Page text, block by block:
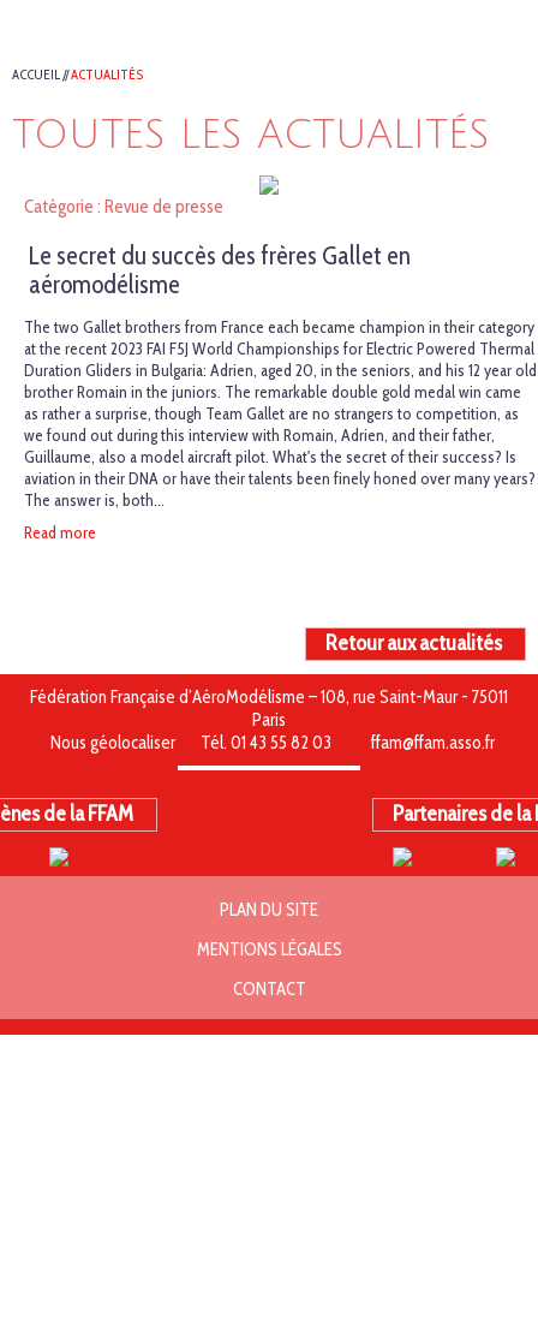
ACCUEIL//ACTUALITÉS
TOUTES LES ACTUALITÉS
Catégorie : Revue de presse
Le secret du succès des frères Gallet en
aéromodélisme
The two Gallet brothers from France each became champion in their category
at the recent 2023 FAI F5J World Championships for Electric Powered Thermal
Duration Gliders in Bulgaria: Adrien, aged 20, in the seniors, and his 12 year old
brother Romain in the juniors. The remarkable double gold medal win came
as rather a surprise, though Team Gallet are no strangers to competition, as
we found out during this interview with Romain, Adrien, and their father,
Guillaume, also a model aircraft pilot. What's the secret of their success? Is
aviation in their DNA or have their talents been finely honed over many years?
The answer is, both...
Read more
Retour aux actualités
Fédération Française d’AéroModélisme – 108, rue Saint-Maur - 75011
Paris
Nous géolocaliser
Tél. 01 43 55 82 03 ffam@ffam.asso.fr
de la FFAM Partenaires de la
PLAN DU SITE
MENTIONS LÉGALES
CONTACT